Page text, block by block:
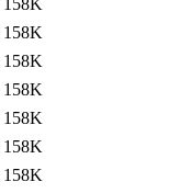
158K
158K
158K
158K
158K
158K
158K